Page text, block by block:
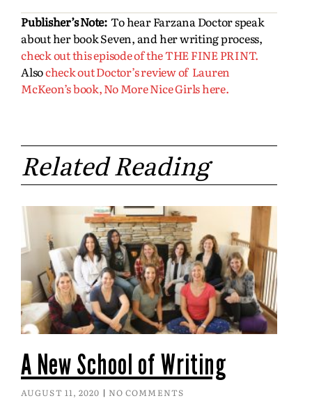
Publisher’s Note:To hear Farzana Doctor speak
about her book Seven, and her writing process,
check out this episode of the THE FINE PRINT.
Alsocheck out Doctor’s review of Lauren
McKeon’s book, No More Nice Girls here.
Related Reading
A New School of Writing
AUGUST 11, 2020 NO COMMENTS